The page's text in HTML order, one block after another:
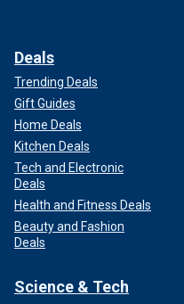
Deals
Trending Deals
Gift Guides
Home Deals
Kitchen Deals
Tech and Electronic
Deals
Health and Fitness Deals
Beauty and Fashion
Deals
Science & Tech